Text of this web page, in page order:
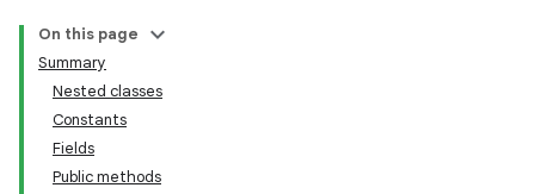
On this page
Summary
Nested classes
Constants
Fields
Public methods